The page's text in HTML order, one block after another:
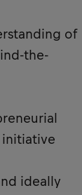
of
the-
initiative
ideally